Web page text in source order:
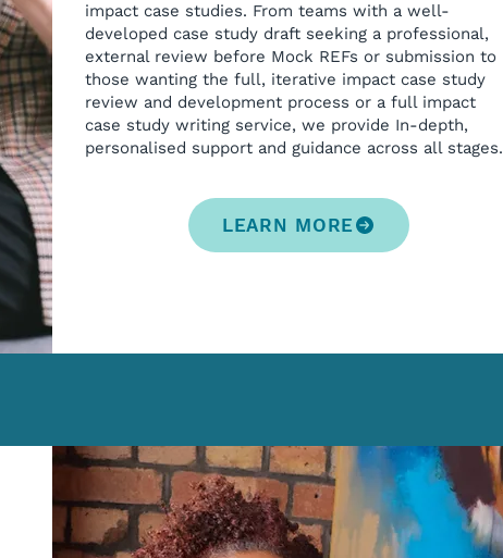
impact case studies. From teams with a well-
developed case study draft seeking a professional,
external review before Mock REFs or submission to
those wanting the full, iterative impact case study
review and development process or a full impact
case study writing service, we provide In-depth,
personalised support and guidance across all stages.
LEARN MORE